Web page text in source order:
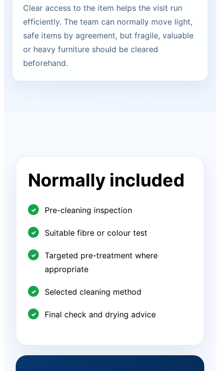
Clear access to the item helps the visit run
efficiently. The team can normally move light,
safe items by agreement, but fragile, valuable
or heavy furniture should be cleared
beforehand.
Normally included
Pre-cleaning inspection
Suitable fibre or colour test
Targeted pre-treatment where
appropriate
Selected cleaning method
Final check and drying advice